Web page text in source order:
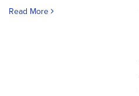
Read More